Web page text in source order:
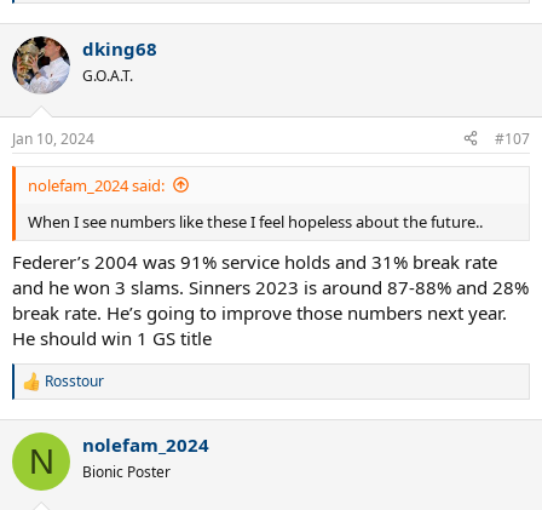
c
t
i
s
:
dking68
G.O.A.T.
Jan 10, 2024 #107
nolefam_2024 said:
When I see numbers like these I feel hopeless about the future..
Federer’s 2004 was 91% service holds and 31% break rate
and he won 3 slams. Sinners 2023 is around 87-88% and 28%
break rate. He’s going to improve those numbers next year.
He should win 1 GS title
R
c
i
Rosstour
N nolefam_2024
Bionic Poster